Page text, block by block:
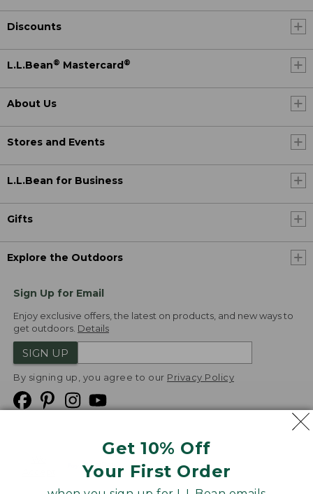
Get 10% Off
Your First Order
Discounts
L.L.Bean® Mastercard ®
About Us
Stores and Events
L.L.Bean for Business
Gifts
Explore the Outdoors
Sign Up for Email
Enjoy exclusive offers, the latest on products, and new ways to
get outdoors. Details
SIGN UP
By signing up, you agree to our Privacy Policy